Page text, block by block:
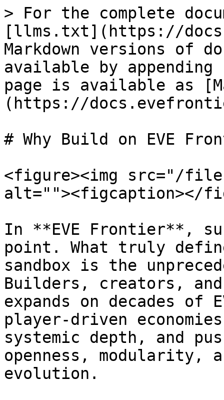
> For the complete
[llms.txt](https://
Markdown versions of
available by
page is available as
(https://
# Why Build on EVE
<figure><img src="/
alt=""><figcaption></
In **EVE Frontier**,
point. What truly
sandbox is the
Builders, creators,
expands on decades of
player-driven
systemic depth, and
openness, modularity,
evolution.